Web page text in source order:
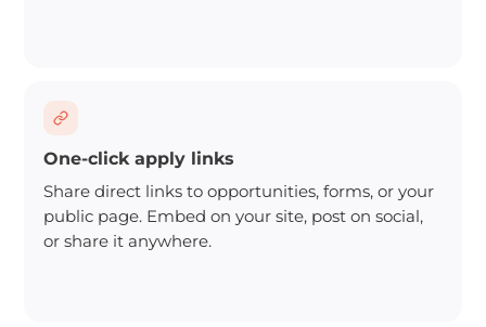
One-click apply links
Share direct links to opportunities, forms, or your
public page. Embed on your site, post on social,
or share it anywhere.